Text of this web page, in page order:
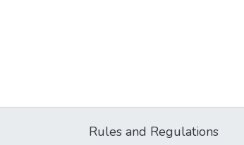
Rules and Regulations